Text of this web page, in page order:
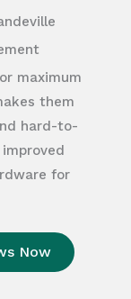
maximum
them
hard-to-
for
Now